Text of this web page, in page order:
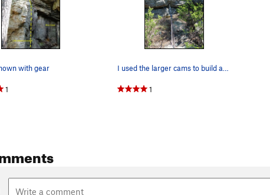
with gear
1 1